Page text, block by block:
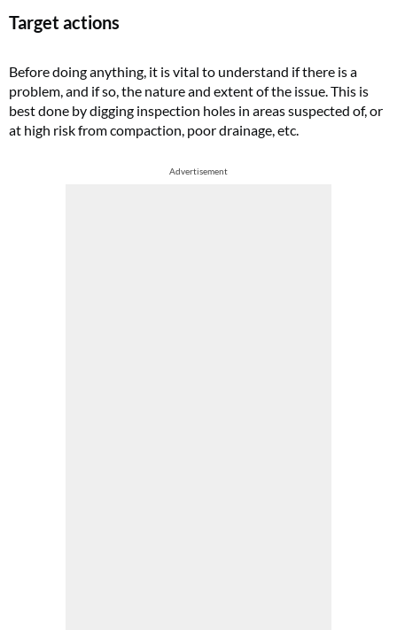
Target actions
Before doing anything, it is vital to understand if there is a
problem, and if so, the nature and extent of the issue. This is
best done by digging inspection holes in areas suspected of, or
at high risk from compaction, poor drainage, etc.
Advertisement